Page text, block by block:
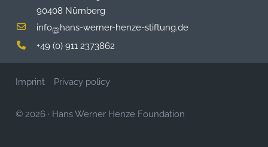
90408 Nürnberg
info@hans-werner-henze-stiftung.de
+49 (0) 911 2373862
Imprint Privacy policy
© 2026 · Hans Werner Henze Foundation